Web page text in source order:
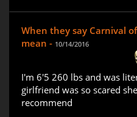
When they say Carnival
mean - 10/14/2016
I'm 6'5 260 lbs and was
girlfriend was so scared
recommend